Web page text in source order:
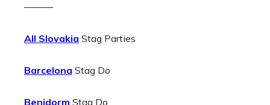
———
All Slovakia Stag Parties
Barcelona Stag Do
Benidorm Stag Do